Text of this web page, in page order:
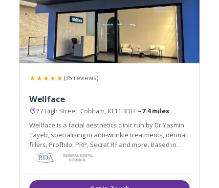
★★★★★(35 reviews)
Wellface
27 High Street, Cobham, KT11 3DH ~7.4 miles
Wellface is a facial aesthetics clinic run by Dr Yasmin
Tayeb, specialising in anti-wrinkle treatments, dermal
fillers, Profhilo, PRP, Secret RF and more. Based in
Cobham, Surrey.